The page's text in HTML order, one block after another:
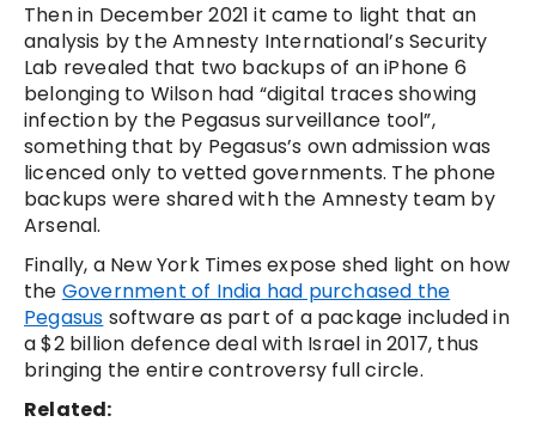
Then in December 2021 it came to light that an
analysis by the Amnesty International’s Security
Lab revealed that two backups of an iPhone 6
belonging to Wilson had “digital traces showing
infection by the Pegasus surveillance tool”,
something that by Pegasus’s own admission was
licenced only to vetted governments. The phone
backups were shared with the Amnesty team by
Arsenal.
Finally, a New York Times expose shed light on how
the Government of India had purchased the
Pegasus software as part of a package included in
a $2 billion defence deal with Israel in 2017, thus
bringing the entire controversy full circle.
Related: